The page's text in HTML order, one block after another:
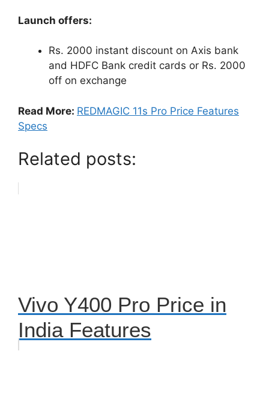
Launch offers:
Rs. 2000 instant discount on Axis bank
and HDFC Bank credit cards or Rs. 2000
off on exchange
Read More: REDMAGIC 11s Pro Price Features
Specs
Related posts:
Vivo Y400 Pro Price in
India Features